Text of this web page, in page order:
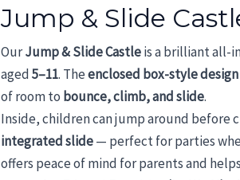
Jump & Slide
OurJump & Slide Castleis a brilliant all-
aged5–11. Theenclosed box-style design
of room to bounce, climb, and slide.
Inside, children can jump around before
integrated slide— perfect for parties
offers peace of mind for parents and